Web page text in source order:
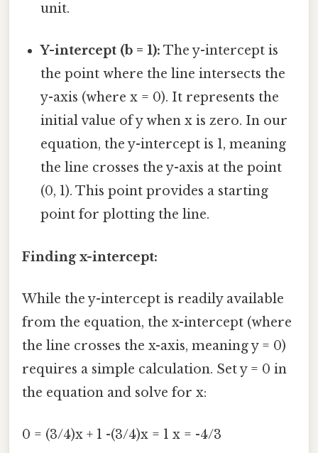
unit.
Y-intercept (b = 1): The y-intercept is
the point where the line intersects the
y-axis (where x = 0). It represents the
initial value of y when x is zero. In our
equation, the y-intercept is 1, meaning
the line crosses the y-axis at the point
(0, 1). This point provides a starting
point for plotting the line.
Finding x-intercept:
While the y-intercept is readily available
from the equation, the x-intercept (where
the line crosses the x-axis, meaning y = 0)
requires a simple calculation. Set y = 0 in
the equation and solve for x:
0 = (3/4)x + 1 -(3/4)x = 1 x = -4/3